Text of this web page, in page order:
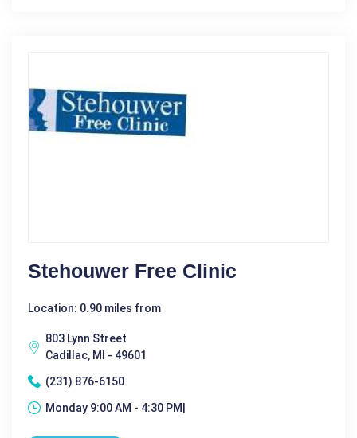
Stehouwer Free Clinic
Location: 0.90 miles from
803 Lynn Street
Cadillac, MI - 49601
(231) 876-6150
Monday 9:00 AM - 4:30 PM|